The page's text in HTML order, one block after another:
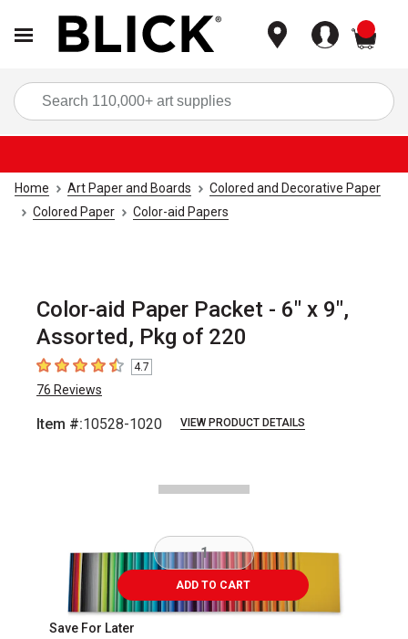
Home Art Paper and Boards
Colored and Decorative Paper
Colored Paper
Color-aid Papers
Color-aid Paper Packet - 6" x 9",
Assorted, Pkg of 220
4.7 out of 5 stars
4.7
76 Reviews
Item #:10528-1020 VIEW PRODUCT DETAILS
ADD TO CART
Save For Later